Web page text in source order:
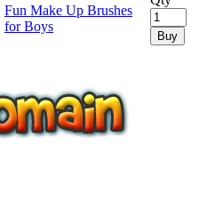
Fun Make Up Brushes
for Boys
Buy